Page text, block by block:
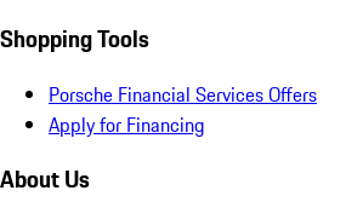
Shopping Tools
Porsche Financial Services Offers
Apply for Financing
About Us